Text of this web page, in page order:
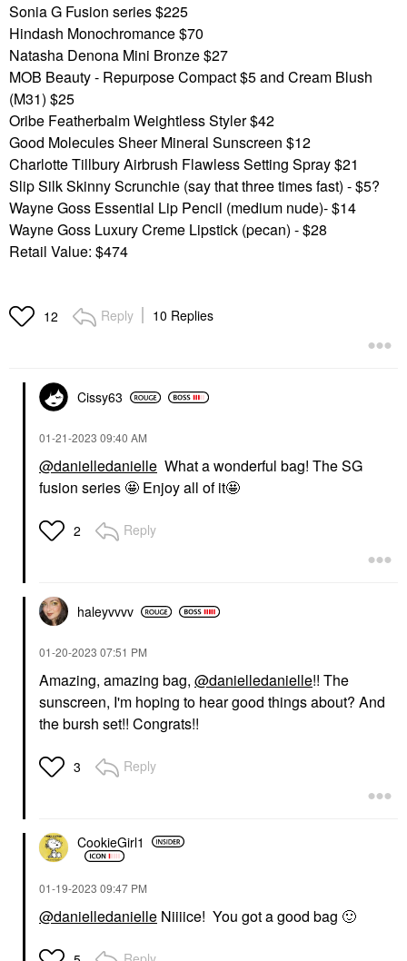
Sonia G Fusion series $225
Hindash Monochromance $70
Natasha Denona Mini Bronze $27
MOB Beauty - Repurpose Compact $5 and Cream Blush
(M31) $25
Oribe Featherbalm Weightless Styler $42
Good Molecules Sheer Mineral Sunscreen $12
Charlotte Tillbury Airbrush Flawless Setting Spray $21
Slip Silk Skinny Scrunchie (say that three times fast) - $5?
Wayne Goss Essential Lip Pencil (medium nude)- $14
Wayne Goss Luxury Creme Lipstick (pecan) - $28
Retail Value: $474
12 Reply 10 Replies
Cissy63
‎01-21-2023 09:40 AM
@danielledanielle What a wonderful bag! The SG
fusion series 🤩 Enjoy all of it🤩
2 Reply
haleyvvvv
‎01-20-2023 07:51 PM
Amazing, amazing bag, @danielledanielle!! The
sunscreen, I'm hoping to hear good things about? And
the bursh set!! Congrats!!
3 Reply
CookieGirl1
‎01-19-2023 09:47 PM
@danielledanielle Niiiice! You got a good bag 🙂